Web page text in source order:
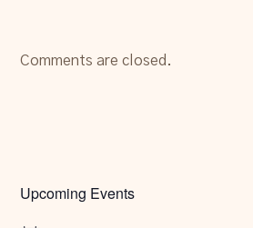
Comments are closed.
Upcoming Events